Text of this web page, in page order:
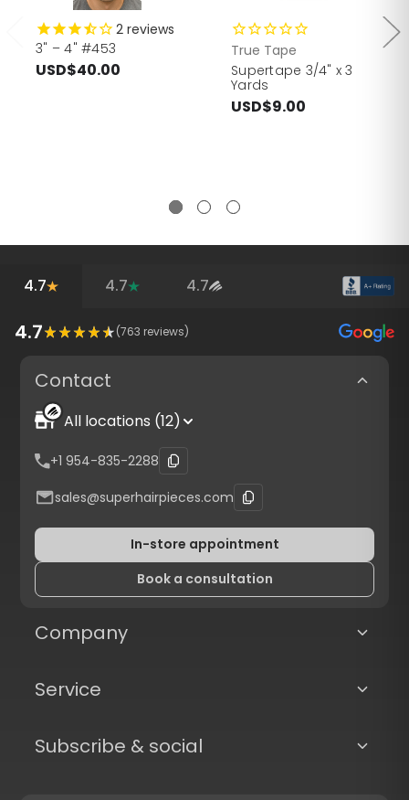
2 reviews
3" – 4" #453
USD$40.00
True Tape
Supertape 3/4" x 3
Yards
USD$9.00
4.7 4.7 4.7
4.7 (763 reviews)
Contact
All locations (12)
+1 954-835-2288
sales@superhairpieces.com
In-store appointment
Book a consultation
Company
Service
Subscribe & social